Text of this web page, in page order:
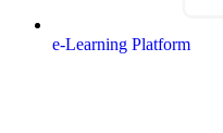
e-Learning Platform